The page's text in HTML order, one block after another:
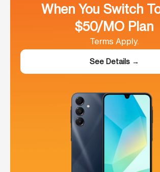
When You Switch
$50/MO Plan
Terms Apply.
See Details →